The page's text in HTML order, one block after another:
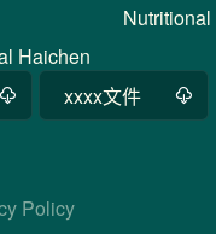
Haichen
xxxx文件
Policy